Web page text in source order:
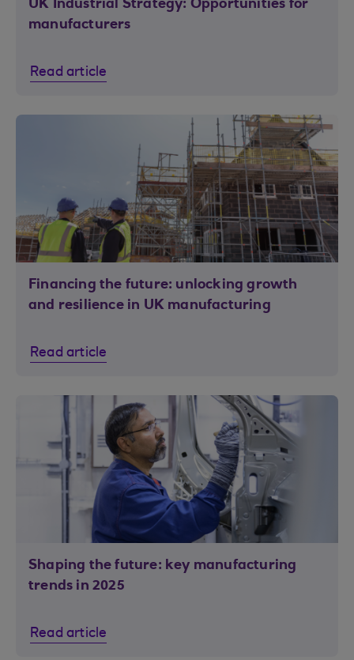
UK Industrial Strategy: Opportunities for
manufacturers
Read article
Financing the future: unlocking growth
and resilience in UK manufacturing
Read article
Shaping the future: key manufacturing
trends in 2025
Read article